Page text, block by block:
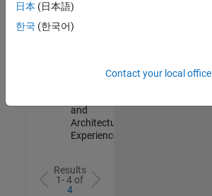
Quality
Engineering |
Experienced
Engineer
and
Architecture |
Experienced
Results
1- 4 of
4
日本 (日本語)
한국 (한국어)
Contact your local office